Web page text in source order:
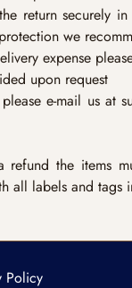
return securely
we
expense
upon request
e-mail us at
the items
all labels and tags
Policy